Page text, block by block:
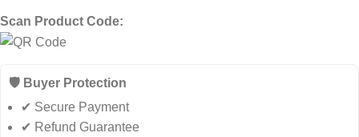
Scan Product Code:
🛡️ Buyer Protection
✔ Secure Payment
✔ Refund Guarantee